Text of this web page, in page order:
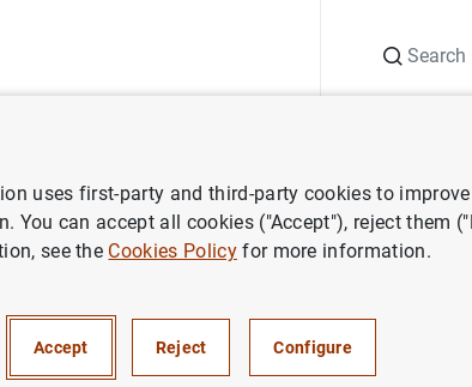
releases Joint OeNB-ECB conference discusses the
conference discusses
the Launch of the new
uses first-party and third-party cookies to
You can accept all cookies ("Accept"), reject them
see the Cookies Policyfor more information.
Accept Reject Configure